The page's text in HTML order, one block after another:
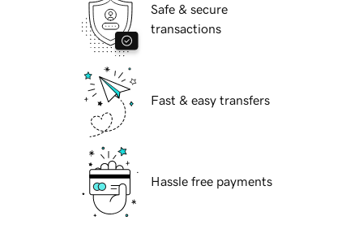
Safe & secure
transactions
Fast & easy transfers
Hassle free payments